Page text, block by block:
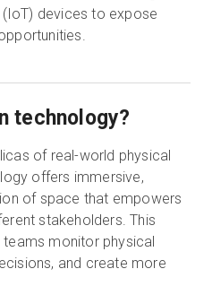
devices to expose
technology?
of real-world physical
offers immersive,
of space that empowers
stakeholders. This
monitor physical
and create more